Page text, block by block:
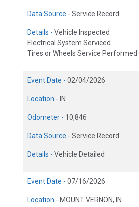
Data Source - Service Record
Details - Vehicle Inspected
Electrical System Serviced
Tires or Wheels Service Performed
Event Date - 02/04/2026
Location - IN
Odometer - 10,846
Data Source - Service Record
Details - Vehicle Detailed
Event Date - 07/16/2026
Location - MOUNT VERNON, IN